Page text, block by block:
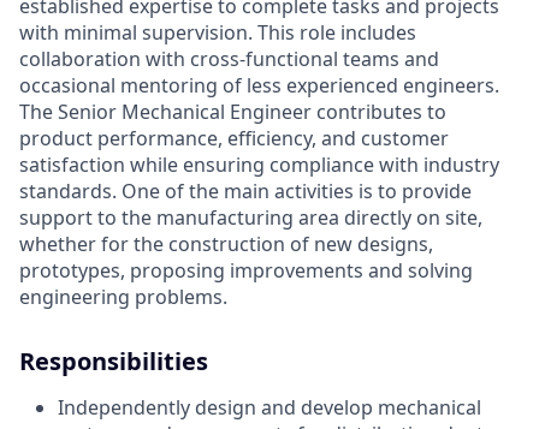
established expertise to complete tasks and projects
with minimal supervision. This role includes
collaboration with cross-functional teams and
occasional mentoring of less experienced engineers.
The Senior Mechanical Engineer contributes to
product performance, efficiency, and customer
satisfaction while ensuring compliance with industry
standards. One of the main activities is to provide
support to the manufacturing area directly on site,
whether for the construction of new designs,
prototypes, proposing improvements and solving
engineering problems.
Responsibilities
Independently design and develop mechanical